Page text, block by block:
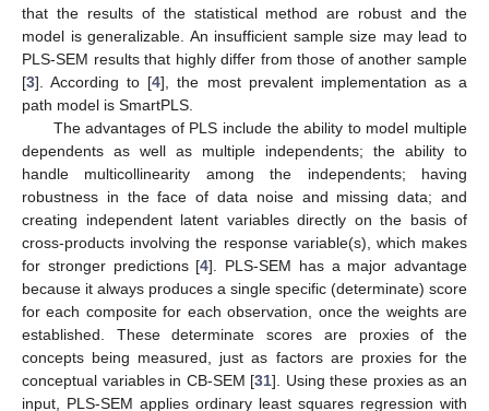
that the results of the statistical method are robust and the
model is generalizable. An insufficient sample size may lead to
PLS-SEM results that highly differ from those of another sample
[3]. According to [4], the most prevalent implementation as a
path model is SmartPLS.
The advantages of PLS include the ability to model multiple
dependents as well as multiple independents; the ability to
handle multicollinearity among the independents; having
robustness in the face of data noise and missing data; and
creating independent latent variables directly on the basis of
cross-products involving the response variable(s), which makes
for stronger predictions [4]. PLS-SEM has a major advantage
because it always produces a single specific (determinate) score
for each composite for each observation, once the weights are
established. These determinate scores are proxies of the
concepts being measured, just as factors are proxies for the
conceptual variables in CB-SEM [31]. Using these proxies as an
input, PLS-SEM applies ordinary least squares regression with